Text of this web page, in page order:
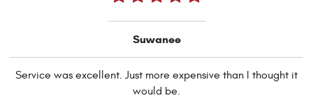
Suwanee
Service was excellent. Just more expensive than I thought it
would be.